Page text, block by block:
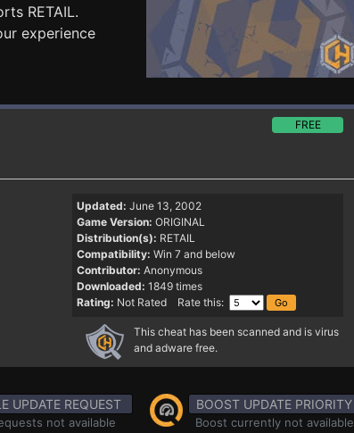
RETAIL.
experience
FREE
Updated: June 13, 2002
Game Version: ORIGINAL
Distribution(s): RETAIL
Compatibility: Win 7 and below
Contributor: Anonymous
Downloaded: 1849 times
Rating: Not Rated Rate this:
This cheat has been scanned and is virus
and adware free.
UPDATE REQUEST
not available
BOOST UPDATE PRIORITY
Boost currently not available